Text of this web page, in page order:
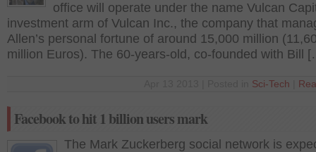
office will operate under the name Vulcan
investment arm of Vulcan Inc., the company that
Allen’s personal fortune of around 15,000 million
million Euros). The 60-years-old, co-founded with Bill
Sci-Tech
Facebook to hit 1 billion users mark
The Mark Zuckerberg social network is